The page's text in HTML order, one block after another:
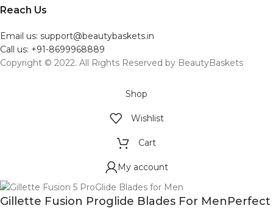
Reach Us
Email us: support@beautybaskets.in
Call us: +91-8699968889
Copyright © 2022. All Rights Reserved by BeautyBaskets
Shop
Wishlist
Cart
My account
Gillette Fusion Proglide Blades For MenPerfect